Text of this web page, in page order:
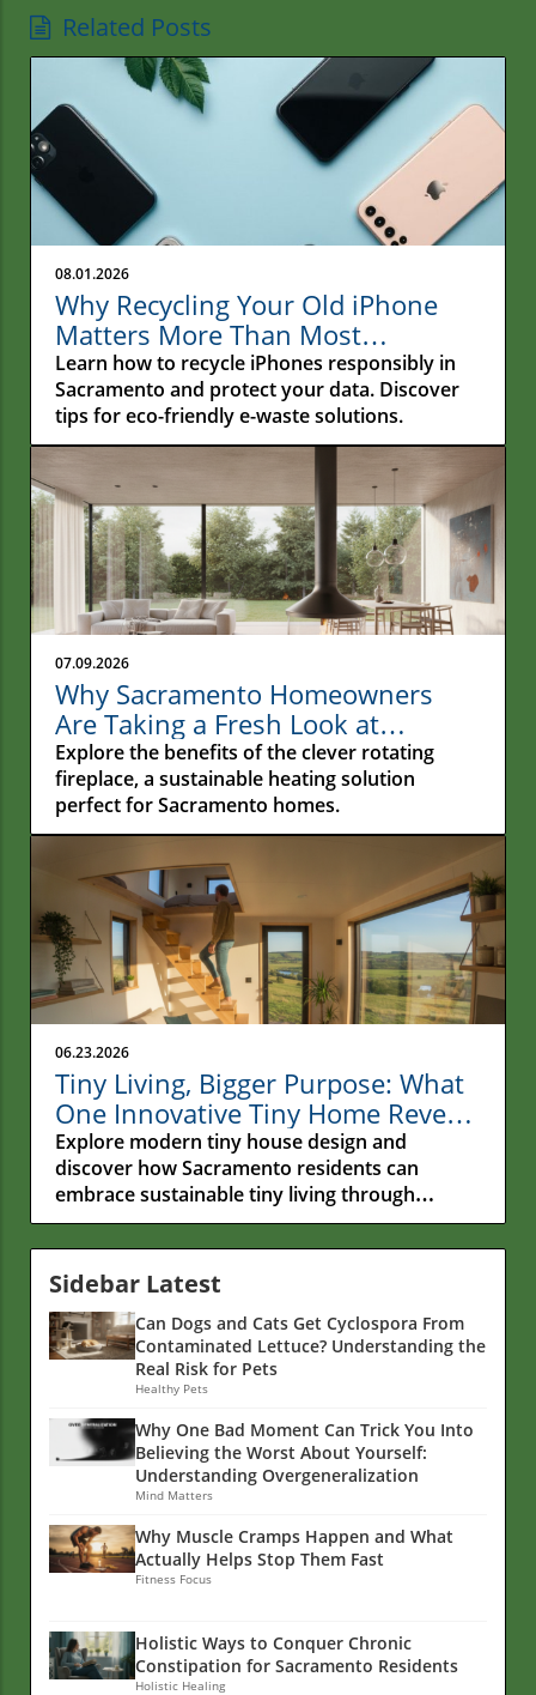
Related Posts
08.01.2026
Why Recycling Your Old iPhone
Matters More Than Most
Sacramento Residents Realize
Learn how to recycle iPhones responsibly in
Sacramento and protect your data. Discover
tips for eco-friendly e-waste solutions.
07.09.2026
Why Sacramento Homeowners
Are Taking a Fresh Look at
Rotating Fireplaces
Explore the benefits of the clever rotating
fireplace, a sustainable heating solution
perfect for Sacramento homes.
06.23.2026
Tiny Living, Bigger Purpose: What
One Innovative Tiny Home Reveals
About the Future of Sustainable
Living
Explore modern tiny house design and
discover how Sacramento residents can
embrace sustainable tiny living through
functional spaces and eco-friendly choices.
Sidebar Latest
Can Dogs and Cats Get Cyclospora From
Contaminated Lettuce? Understanding the
Real Risk for Pets
Healthy Pets
Why One Bad Moment Can Trick You Into
Believing the Worst About Yourself:
Understanding Overgeneralization
Mind Matters
Why Muscle Cramps Happen and What
Actually Helps Stop Them Fast
Fitness Focus
Holistic Ways to Conquer Chronic
Constipation for Sacramento Residents
Holistic Healing